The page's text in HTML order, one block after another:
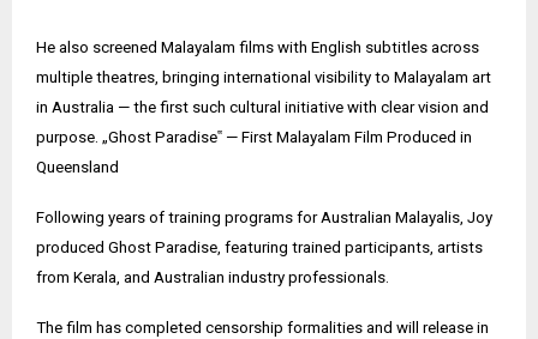
He also screened Malayalam films with English subtitles across
multiple theatres, bringing international visibility to Malayalam art
in Australia — the first such cultural initiative with clear vision and
purpose. „Ghost Paradise‟ — First Malayalam Film Produced in
Queensland
Following years of training programs for Australian Malayalis, Joy
produced Ghost Paradise, featuring trained participants, artists
from Kerala, and Australian industry professionals.
The film has completed censorship formalities and will release in